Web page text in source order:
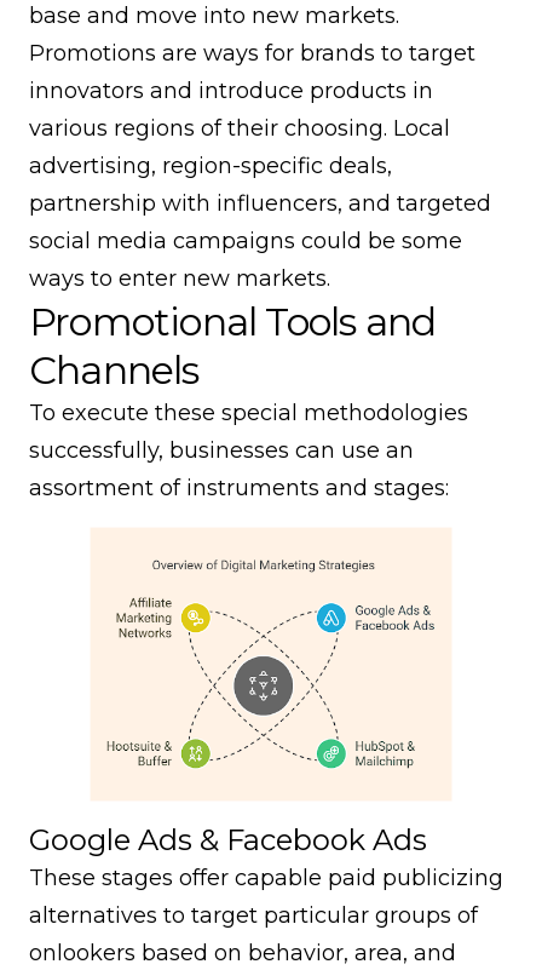
base and move into new markets.
Promotions are ways for brands to target
innovators and introduce products in
various regions of their choosing. Local
advertising, region-specific deals,
partnership with influencers, and targeted
social media campaigns could be some
ways to enter new markets.
Promotional Tools and
Channels
To execute these special methodologies
successfully, businesses can use an
assortment of instruments and stages:
Google Ads & Facebook Ads
These stages offer capable paid publicizing
alternatives to target particular groups of
onlookers based on behavior, area, and